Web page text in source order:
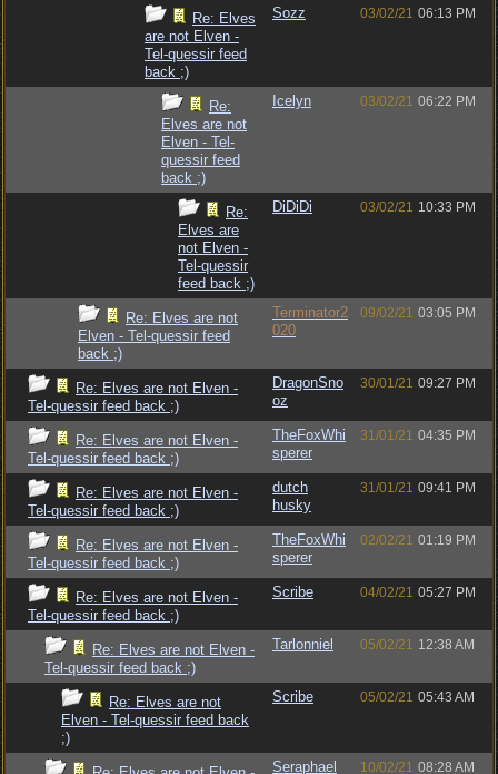
Re: Elves
are not Elven -
Tel-quessir feed
back ;)
Sozz 03/02/21 06:13 PM
Re:
Elves are not
Elven - Tel-
quessir feed
back ;)
Icelyn 03/02/21 06:22 PM
Re:
Elves are
not Elven -
Tel-quessir
feed back ;)
DiDiDi 03/02/21 10:33 PM
Re: Elves are not
Elven - Tel-quessir feed
back ;)
Terminator2
020
09/02/21 03:05 PM
Re: Elves are not Elven -
Tel-quessir feed back ;)
DragonSno
oz
30/01/21 09:27 PM
Re: Elves are not Elven -
Tel-quessir feed back ;)
TheFoxWhi
sperer
31/01/21 04:35 PM
Re: Elves are not Elven -
Tel-quessir feed back ;)
dutch
husky
31/01/21 09:41 PM
Re: Elves are not Elven -
Tel-quessir feed back ;)
TheFoxWhi
sperer
02/02/21 01:19 PM
Re: Elves are not Elven -
Tel-quessir feed back ;)
Scribe 04/02/21 05:27 PM
Re: Elves are not Elven -
Tel-quessir feed back ;)
Tarlonniel 05/02/21 12:38 AM
Re: Elves are not
Elven - Tel-quessir feed back
;)
Scribe 05/02/21 05:43 AM
Seraphael 10/02/21 08:28 AM